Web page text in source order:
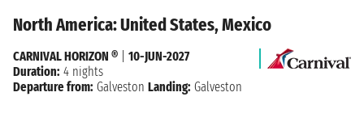
North America: United States, Mexico
CARNIVAL HORIZON ®
10-JUN-2027
Duration: 4 nights
Departure from: Galveston Landing: Galveston